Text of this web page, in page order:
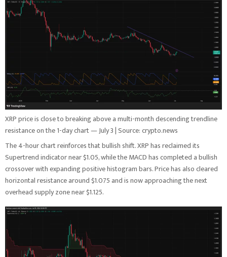
XRP price is close to breaking above a multi-month descending trendline
resistance on the 1-day chart — July 3 | Source: crypto.news
The 4-hour chart reinforces that bullish shift. XRP has reclaimed its
Supertrend indicator near $1.05, while the MACD has completed a bullish
crossover with expanding positive histogram bars. Price has also cleared
horizontal resistance around $1.075 and is now approaching the next
overhead supply zone near $1.125.